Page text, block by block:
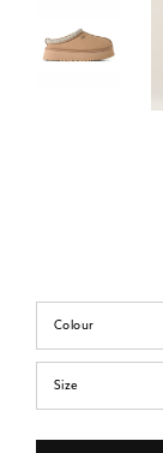
Colour
Size